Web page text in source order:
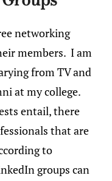
networking
members. I am
from TV and
at my college.
entail, there
that are
to
groups can